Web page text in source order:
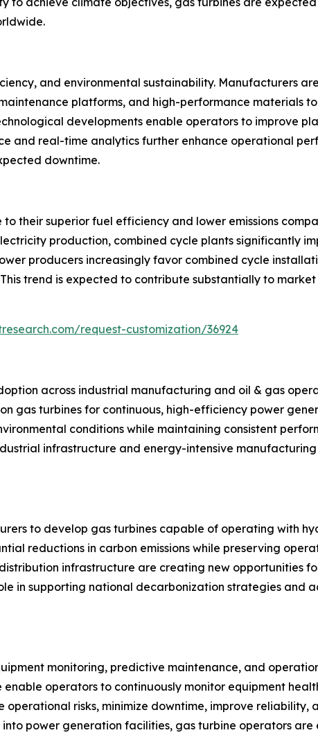
and environmental sustainability. Manufacturers
platforms, and high-performance materials
developments enable operators to improve
and real-time analytics further enhance operational
downtime.
their superior fuel efficiency and lower emissions
production, combined cycle plants significantly
producers increasingly favor combined cycle
trend is expected to contribute substantially to
request-customization/36924
across industrial manufacturing and oil & gas
gas turbines for continuous, high-efficiency power
conditions while maintaining consistent
infrastructure and energy-intensive
to develop gas turbines capable of operating with
reductions in carbon emissions while preserving
infrastructure are creating new opportunities
in supporting national decarbonization strategies and
monitoring, predictive maintenance, and
operators to continuously monitor equipment
risks, minimize downtime, improve reliability,
power generation facilities, gas turbine operators